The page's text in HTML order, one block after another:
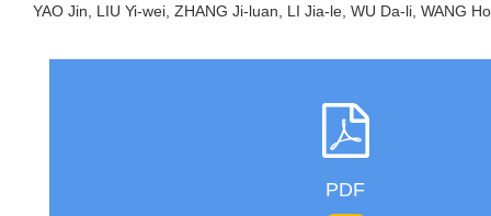
YAO Jin, LIU Yi-wei, ZHANG Ji-luan, LI Jia-le, WU Da-li, WANG
PDF